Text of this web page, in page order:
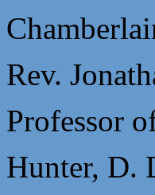
Rev.
Professor
Hunter, D.